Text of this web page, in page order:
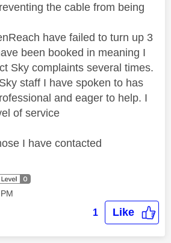
the cable from being
have failed to turn up 3
been booked in meaning I
Sky complaints several times.
staff I have spoken to has
and eager to help. I
of service
I have contacted
1 Like